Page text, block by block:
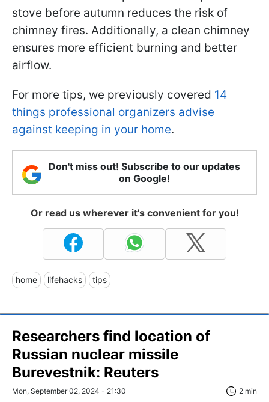
stove before autumn reduces the risk of
chimney fires. Additionally, a clean chimney
ensures more efficient burning and better
airflow.
For more tips, we previously covered 14
things professional organizers advise
against keeping in your home.
Don't miss out! Subscribe to our updates
on Google!
Or read us wherever it's convenient for you!
home lifehacks tips
Researchers find location of
Russian nuclear missile
Burevestnik: Reuters
Mon, September 02, 2024 - 21:30 2 min